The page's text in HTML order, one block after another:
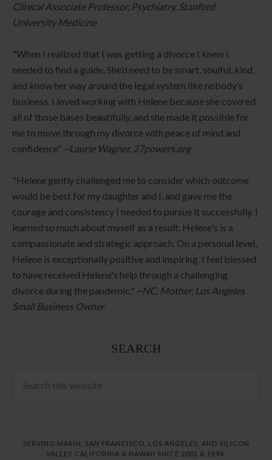
Clinical Associate Professor, Psychiatry, Stanford
University Medicine
"When I realized that I was getting a divorce I knew I
needed to find a guide. She’d need to be smart, soulful, kind,
and know her way around the legal system like nobody’s
business. I loved working with Helene because she covered
all of those bases beautifully, and she made it possible for
me to move through my divorce with peace of mind and
confidence" ~Laurie Wagner, 27powers.org
"Helene gently challenged me to consider which outcome
would be best for my daughter and I, and gave me the
courage and consistency I needed to pursue it successfully. I
learned so much about myself as a result. Helene's is a
compassionate and strategic approach. On a personal level,
Helene is exceptionally positive and inspiring. I feel blessed
to have received Helene's help through a challenging
divorce during the pandemic." ~NC, Mother, Los Angeles
Small Business Owner
SEARCH
SERVING MARIN, SAN FRANCISCO, LOS ANGELES, AND SILICON
VALLEY CALIFORNIA & HAWAII SINCE 2001 & 1994.